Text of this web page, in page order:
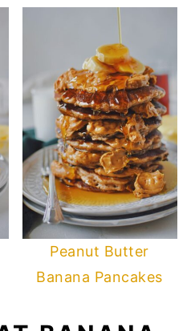
Peanut Butter
Banana Pancakes